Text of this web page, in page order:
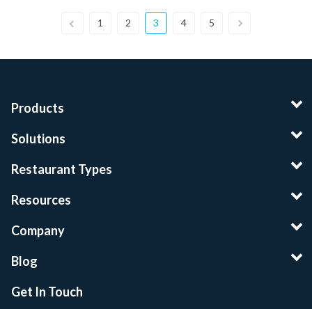
1 2 3 4 5
Products
Solutions
Restaurant Types
Resources
Company
Blog
Get In Touch